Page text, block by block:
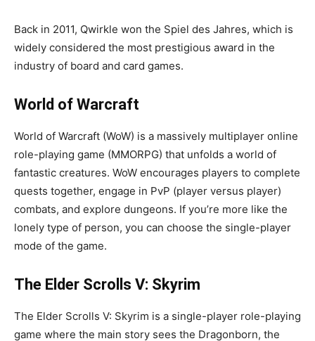
Back in 2011, Qwirkle won the Spiel des Jahres, which is
widely considered the most prestigious award in the
industry of board and card games.
World of Warcraft
World of Warcraft (WoW) is a massively multiplayer online
role-playing game (MMORPG) that unfolds a world of
fantastic creatures. WoW encourages players to complete
quests together, engage in PvP (player versus player)
combats, and explore dungeons. If you’re more like the
lonely type of person, you can choose the single-player
mode of the game.
The Elder Scrolls V: Skyrim
The Elder Scrolls V: Skyrim is a single-player role-playing
game where the main story sees the Dragonborn, the